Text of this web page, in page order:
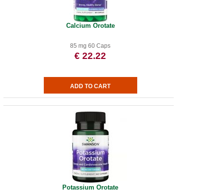
Calcium Orotate
85 mg 60 Caps
€ 22.22
Potassium Orotate